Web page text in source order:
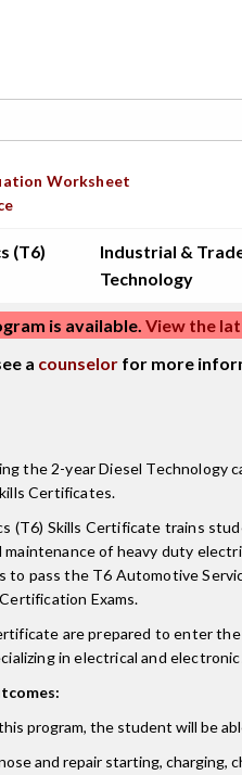
Worksheet
(T6)
Industrial &
Technology
is available. View the
a counselor for more
the 2-year Diesel Technology
Certificates.
(T6) Skills Certificate trains
of heavy duty
pass the T6 Automotive
Exams.
are prepared to enter the
in electrical and
program, the student will be
and repair starting, charging,